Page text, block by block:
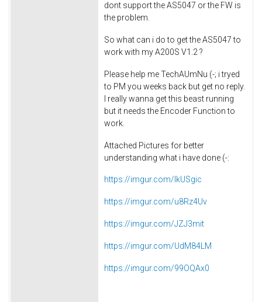
dont support the AS5047 or the FW is
the problem.
So what can i do to get the AS5047 to
work with my A200S V1.2 ?
Please help meTechAUmNu (-; i tryed
to PM you weeks back but get no reply.
I really wanna get this beast running
but it needs the Encoder Function to
work.
Attached Pictures for better
understanding what i have done (-:
https://imgur.com/IkUSgic
https://imgur.com/u8Rz4Uv
https://imgur.com/JZJ3mit
https://imgur.com/UdM84LM
https://imgur.com/99OQAx0